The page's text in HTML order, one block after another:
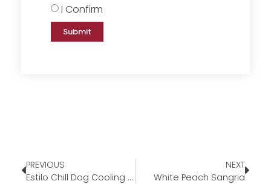
I Confirm
Submit
PREVIOUS
Estilo Chill Dog Cooling Mat
NEXT
White Peach Sangria